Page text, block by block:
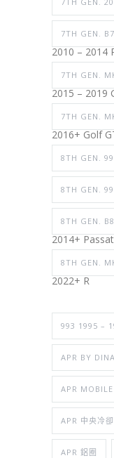
7TH GEN.
2010 – 2014
7TH GEN.
2015 – 2019
7TH GEN.
2016+ Golf
8TH GEN.
8TH GEN.
8TH GEN.
2014+ Passat
8TH GEN.
2022+ R
993 1995 –
APR BY
APR
APR 中央冷
APR 鋁圈